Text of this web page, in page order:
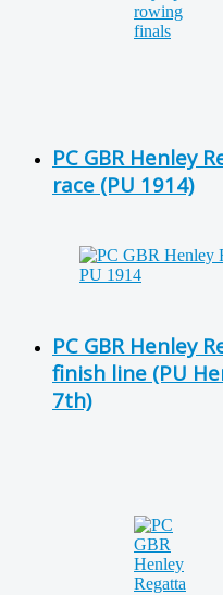
PC GBR Henley
race (PU 1914)
PC GBR Henley
finish line (PU
7th)